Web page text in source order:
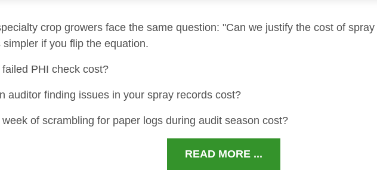
crop growers face the same question: "Can we justify the cost of
if you flip the equation.
PHI check cost?
auditor finding issues in your spray records cost?
of scrambling for paper logs during audit season cost?
READ MORE ...